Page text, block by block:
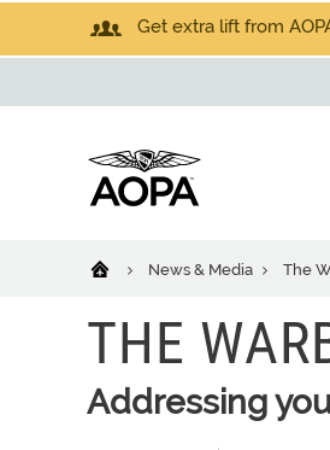
Get extra lift from
News & Media The
THE
Addressing